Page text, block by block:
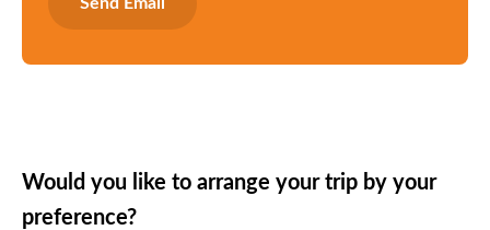
Would you like to arrange your trip by your
preference?